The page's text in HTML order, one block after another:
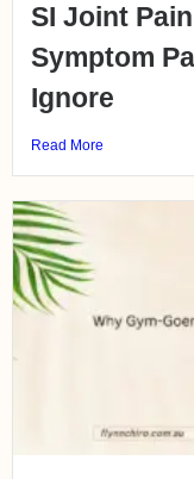
SI Joint
Symptom
Ignore
Read More